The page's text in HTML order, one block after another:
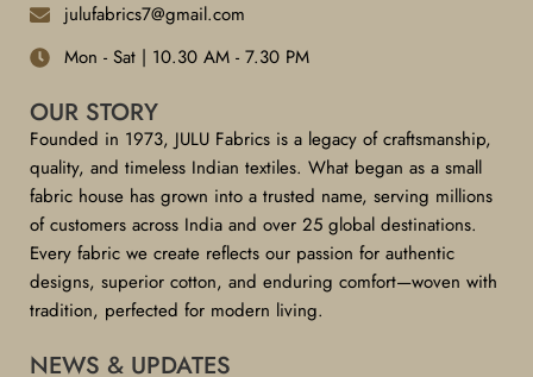
julufabrics7@gmail.com
Mon - Sat | 10.30 AM - 7.30 PM
OUR STORY
Founded in 1973, JULU Fabrics is a legacy of craftsmanship,
quality, and timeless Indian textiles. What began as a small
fabric house has grown into a trusted name, serving millions
of customers across India and over 25 global destinations.
Every fabric we create reflects our passion for authentic
designs, superior cotton, and enduring comfort—woven with
tradition, perfected for modern living.
NEWS & UPDATES